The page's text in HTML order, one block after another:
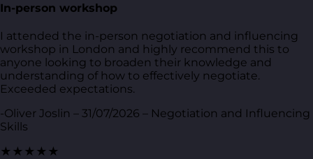
In-person workshop
I attended the in-person negotiation and influencing
workshop in London and highly recommend this to
anyone looking to broaden their knowledge and
understanding of how to effectively negotiate.
Exceeded expectations.
-Oliver Joslin – 31/07/2026 – Negotiation and Influencing
Skills
★★★★★